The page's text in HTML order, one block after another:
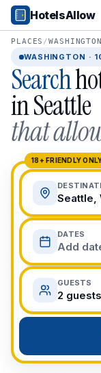
Popular Destinations
Popular Cities
Miami, FL
New York City, NY
Los Angeles, CA
San Francisco, CA
Chicago, IL
Orlando, FL
College Towns
Boston, MA
Austin, TX
Berkeley, CA
Ann Arbor, MI
Beach Destinations
Myrtle Beach, SC
Virginia Beach, VA
San Diego, CA
Honolulu, HI
All Destinations
View All
HotelsAllow
PLACES /WASHINGTON
WASHINGTON ·
Search
inSeattle
that
18+ FRIENDLY
Seattle,
DATES
Add
GUESTS
2 guests